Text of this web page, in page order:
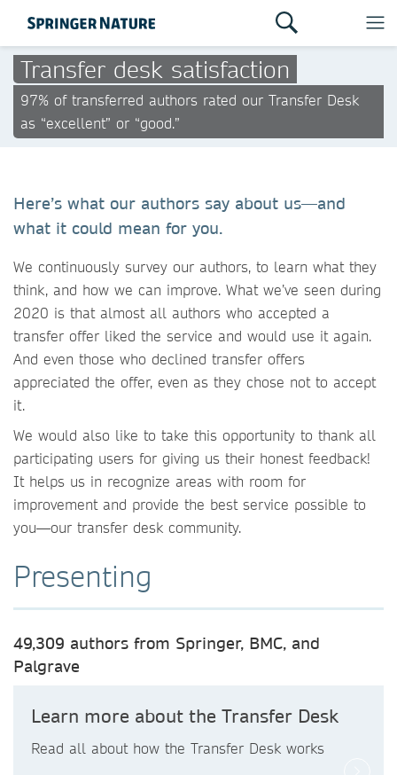
Transfer desk satisfaction
97% of transferred authors rated our Transfer Desk
as “excellent” or “good.”
Here’s what our authors say about us—and
what it could mean for you.
We continuously survey our authors, to learn what they
think, and how we can improve. What we’ve seen during
2020 is that almost all authors who accepted a
transfer offer liked the service and would use it again.
And even those who declined transfer offers
appreciated the offer, even as they chose not to accept
it.
We would also like to take this opportunity to thank all
participating users for giving us their honest feedback!
It helps us in recognize areas with room for
improvement and provide the best service possible to
you—our transfer desk community.
Presenting
49,309 authors from Springer, BMC, and
Palgrave
Learn more about the Transfer Desk
Read all about how the Transfer Desk works